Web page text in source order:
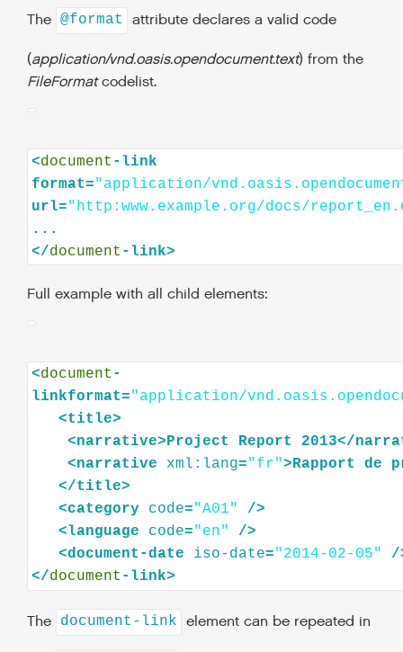
The @format attribute declares a valid code
(application/vnd.oasis.opendocument.text) from the
FileFormatcodelist.
<document -link
format="application/
url="http:www.example.org/docs/
...
</document
Full example with all child elements:
<document -
linkformat="application/
<title>
<narrative>Project Report 2013</
<narrative xml:lang="fr">Rapport de
</title>
<category code="A01"
/>
<language code="en"
/>
<document-date iso-date="2014-02-05"
/
</document
The document-link element can be repeated in